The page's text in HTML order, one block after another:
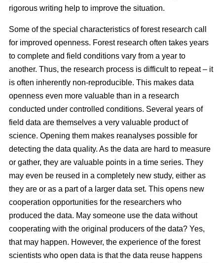
rigorous writing help to improve the situation.
Some of the special characteristics of forest research call
for improved openness. Forest research often takes years
to complete and field conditions vary from a year to
another. Thus, the research process is difficult to repeat – it
is often inherently non-reproducible. This makes data
openness even more valuable than in a research
conducted under controlled conditions. Several years of
field data are themselves a very valuable product of
science. Opening them makes reanalyses possible for
detecting the data quality. As the data are hard to measure
or gather, they are valuable points in a time series. They
may even be reused in a completely new study, either as
they are or as a part of a larger data set. This opens new
cooperation opportunities for the researchers who
produced the data. May someone use the data without
cooperating with the original producers of the data? Yes,
that may happen. However, the experience of the forest
scientists who open data is that the data reuse happens